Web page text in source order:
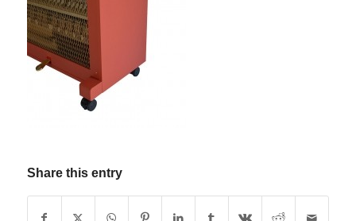
Share this entry